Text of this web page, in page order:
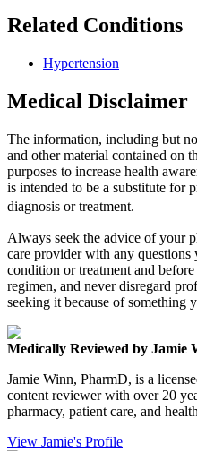
Related Conditions
Hypertension
Medical Disclaimer
The information, including but
and other material contained on
purposes to increase health
is intended to be a substitute for
diagnosis or treatment.
Always seek the advice of your
care provider with any questions
condition or treatment and
regimen, and never disregard
seeking it because of something
Medically Reviewed by Jamie
Jamie Winn, PharmD, is a
content reviewer with over 20
pharmacy, patient care, and
View Jamie's Profile